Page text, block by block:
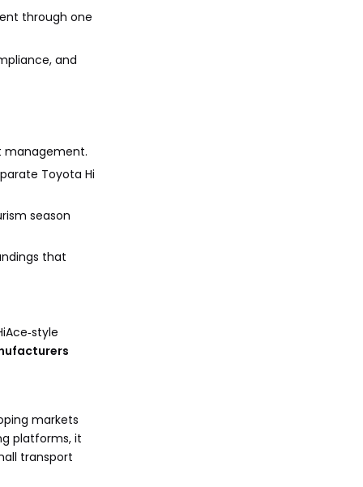
through one
and
management.
Toyota Hi
season
that
markets
platforms, it
transport